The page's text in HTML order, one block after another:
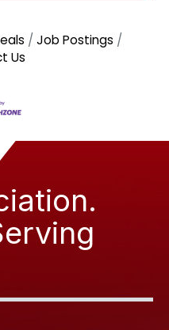
Job Postings
Us